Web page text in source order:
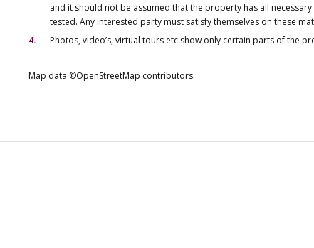
and it should not be assumed that the property has all
tested. Any interested party must satisfy themselves on these
Photos, video’s, virtual tours etc show only certain parts of the
Map data ©OpenStreetMap contributors.